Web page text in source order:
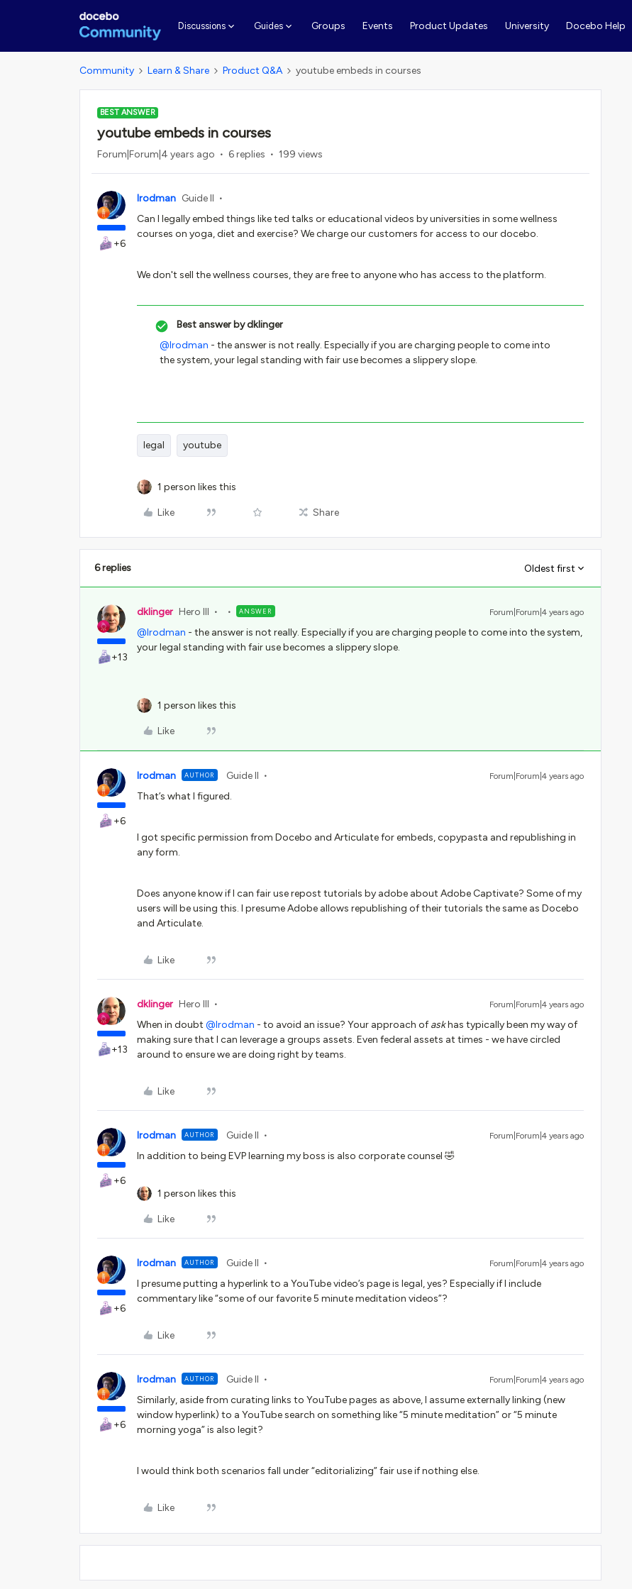
Discussions Guides Groups Events Product Updates University Docebo Help
Community Learn & Share Product Q&A youtube embeds in courses
BEST ANSWER
youtube embeds in courses
Forum|Forum|4 years ago 6 replies 199 views
+6
lrodman Guide II
Can I legally embed things like ted talks or educational videos by universities in some wellness
courses on yoga, diet and exercise? We charge our customers for access to our docebo.
We don't sell the wellness courses, they are free to anyone who has access to the platform.
Best answer bydklinger
@lrodman - the answer is not really. Especially if you are charging people to come into
the system, your legal standing with fair use becomes a slippery slope.
legal youtube
1 person likes this
Like Share
6 replies Oldest first
+13
dklinger Hero III ANSWER Forum|Forum|4 years ago
@lrodman - the answer is not really. Especially if you are charging people to come into the system,
your legal standing with fair use becomes a slippery slope.
1 person likes this
Like
+6
lrodman AUTHOR Guide II Forum|Forum|4 years ago
That’s what I figured.
I got specific permission from Docebo and Articulate for embeds, copypasta and republishing in
any form.
Does anyone know if I can fair use repost tutorials by adobe about Adobe Captivate? Some of my
users will be using this. I presume Adobe allows republishing of their tutorials the same as Docebo
and Articulate.
Like
+13
dklinger Hero III Forum|Forum|4 years ago
When in doubt @lrodman - to avoid an issue? Your approach ofaskhas typically been my way of
making sure that I can leverage a groups assets. Even federal assets at times - we have circled
around to ensure we are doing right by teams.
Like
+6
lrodman AUTHOR Guide II Forum|Forum|4 years ago
In addition to being EVP learning my boss is also corporate counsel 🤣
1 person likes this
Like
+6
lrodman AUTHOR Guide II Forum|Forum|4 years ago
I presume putting a hyperlink to a YouTube video’s page is legal, yes? Especially if I include
commentary like “some of our favorite 5 minute meditation videos”?
Like
+6
lrodman AUTHOR Guide II Forum|Forum|4 years ago
Similarly, aside from curating links to YouTube pages as above, I assume externally linking (new
window hyperlink) to a YouTube search on something like “5 minute meditation” or “5 minute
morning yoga” is also legit?
I would think both scenarios fall under “editorializing” fair use if nothing else.
Like